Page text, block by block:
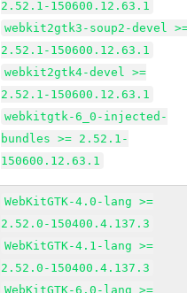
2.52.1-150600.12.63.1
webkit2gtk3-soup2-devel
2.52.1-150600.12.63.1
webkit2gtk4-devel >=
2.52.1-150600.12.63.1
webkitgtk-6_0-injected-
bundles >= 2.52.1-
150600.12.63.1
WebKitGTK-4.0-lang >=
2.52.0-150400.4.137.3
WebKitGTK-4.1-lang >=
2.52.0-150400.4.137.3
WebKitGTK-6.0-lang >=